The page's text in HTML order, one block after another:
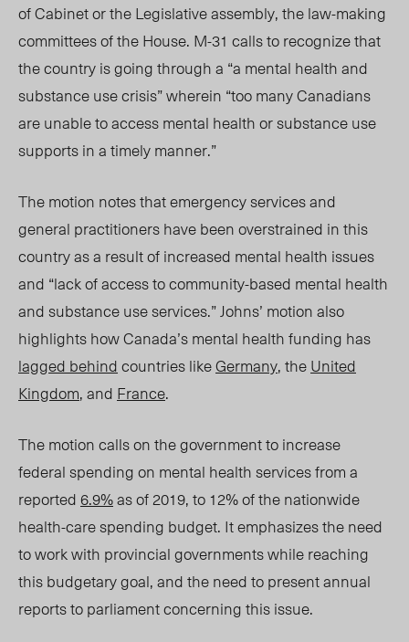
of Cabinet or the Legislative assembly, the law-making
committees of the House. M-31 calls to recognize that
the country is going through a “a mental health and
substance use crisis” wherein “too many Canadians
are unable to access mental health or substance use
supports in a timely manner.”
The motion notes that emergency services and
general practitioners have been overstrained in this
country as a result of increased mental health issues
and “lack of access to community-based mental health
and substance use services.” Johns’ motion also
highlights how Canada’s mental health funding has
lagged behindcountries likeGermany, theUnited
Kingdom, and France.
The motion calls on the government to increase
federal spending on mental health servicesfrom a
reported6.9%as of 2019, to12% of the nationwide
health-care spending budget. Itemphasizes the need
to work with provincial governments while reaching
this budgetary goal, and the need to present annual
reports to parliament concerning this issue.